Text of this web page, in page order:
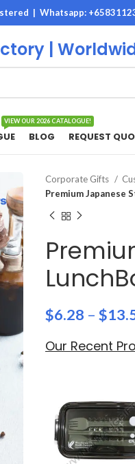
| Whatsapp:
|
VIEW OUR 2026 CATALOGUE!
BLOG REQUEST
Corporate Gifts
Premium Japanese
$6.28 – $
Our Recent